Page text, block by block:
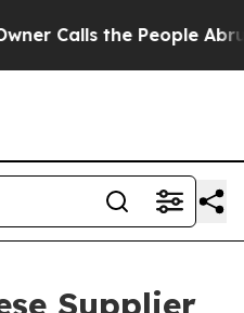
People Abruptly Laid
Supplier